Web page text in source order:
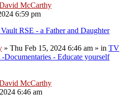
McCarthy
6:59 pm
RSE - a Father and Daughter
» Thu Feb 15, 2024 6:46 am » in TV
Documentaries - Educate yourself
McCarthy
6:46 am